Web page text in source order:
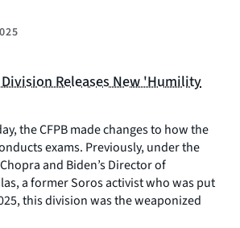
Division Releases New 'Humility
the CFPB made changes to how the
exams. Previously, under the
and Biden’s Director of
a former Soros activist who was put
this division was the weaponized